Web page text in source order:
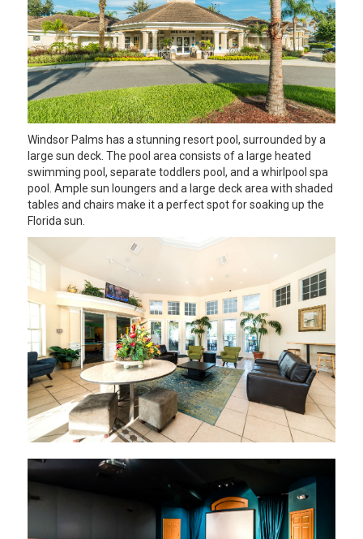
Windsor Palms has a stunning resort pool, surrounded by a
large sun deck. The pool area consists of a large heated
swimming pool, separate toddlers pool, and a whirlpool spa
pool. Ample sun loungers and a large deck area with shaded
tables and chairs make it a perfect spot for soaking up the
Florida sun.